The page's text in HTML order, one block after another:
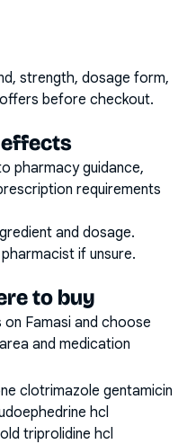
strength, dosage form,
before checkout.
effects
pharmacy guidance,
requirements
and dosage.
if unsure.
to buy
Famasi and choose
and medication
clotrimazole gentamicin
hcl
triprolidine hcl